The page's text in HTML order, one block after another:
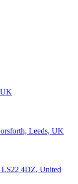
Leeds, UK
4DZ, United